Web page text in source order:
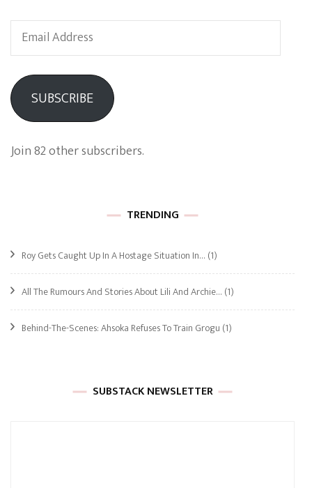
Email
Address
SUBSCRIBE
Join 82 other subscribers.
TRENDING
Roy Gets Caught Up In A Hostage Situation In… (1)
All The Rumours And Stories About Lili And Archie… (1)
Behind-The-Scenes: Ahsoka Refuses To Train Grogu (1)
SUBSTACK NEWSLETTER